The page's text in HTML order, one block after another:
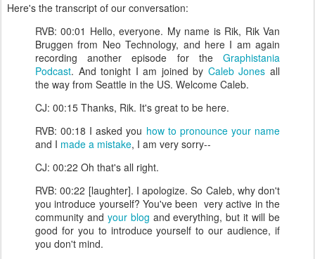
Here's the transcript of our conversation:
RVB: 00:01 Hello, everyone. My name is Rik, Rik Van
Bruggen from Neo Technology, and here I am again
recording another episode for the Graphistania
Podcast. And tonight I am joined by Caleb Jones all
the way from Seattle in the US. Welcome Caleb.
CJ: 00:15 Thanks, Rik. It's great to be here.
RVB: 00:18 I asked you how to pronounce your name
and I made a mistake, I am very sorry--
CJ: 00:22 Oh that's all right.
RVB: 00:22 [laughter]. I apologize. So Caleb, why don't
you introduce yourself? You've been very active in the
community and your blog and everything, but it will be
good for you to introduce yourself to our audience, if
you don't mind.